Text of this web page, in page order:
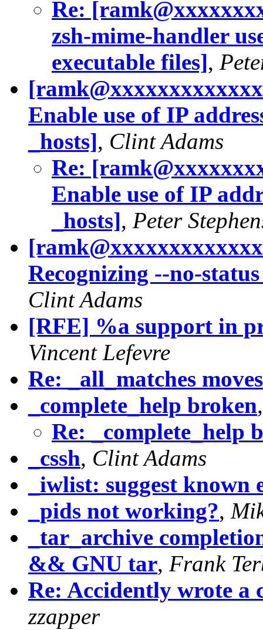
Re:
zsh-mime-handler
executable files],
Enable use of IP
_hosts], Clint Adams
Re:
Enable use of IP
_hosts], Peter
Recognizing --no-
Clint Adams
[RFE] %a support in
Vincent Lefevre
Re: _all_matches
_complete_help broken
Re: _complete_help
_cssh, Clint Adams
_iwlist: suggest known
_pids not working?,
_tar_archive
&& GNU tar, Frank
Re: Accidently wrote a
zzapper